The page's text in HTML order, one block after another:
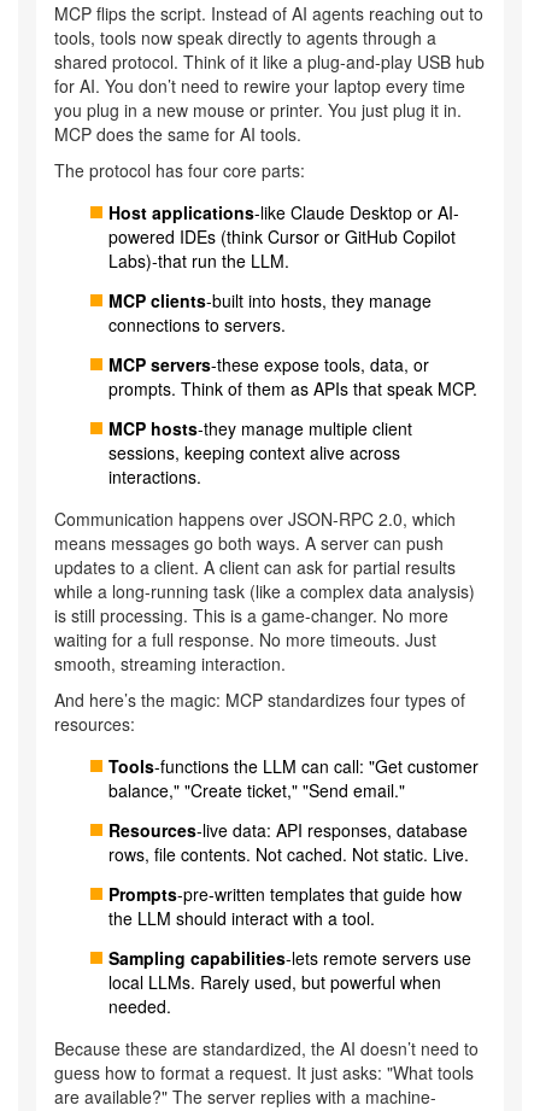
MCP flips the script. Instead of AI agents reaching out to
tools, tools now speak directly to agents through a
shared protocol. Think of it like a plug-and-play USB hub
for AI. You don’t need to rewire your laptop every time
you plug in a new mouse or printer. You just plug it in.
MCP does the same for AI tools.
The protocol has four core parts:
Host applications-like Claude Desktop or AI-
powered IDEs (think Cursor or GitHub Copilot
Labs)-that run the LLM.
MCP clients-built into hosts, they manage
connections to servers.
MCP servers-these expose tools, data, or
prompts. Think of them as APIs that speak MCP.
MCP hosts-they manage multiple client
sessions, keeping context alive across
interactions.
Communication happens over JSON-RPC 2.0, which
means messages go both ways. A server can push
updates to a client. A client can ask for partial results
while a long-running task (like a complex data analysis)
is still processing. This is a game-changer. No more
waiting for a full response. No more timeouts. Just
smooth, streaming interaction.
And here’s the magic: MCP standardizes four types of
resources:
Tools-functions the LLM can call: "Get customer
balance," "Create ticket," "Send email."
Resources-live data: API responses, database
rows, file contents. Not cached. Not static. Live.
Prompts-pre-written templates that guide how
the LLM should interact with a tool.
Sampling capabilities-lets remote servers use
local LLMs. Rarely used, but powerful when
needed.
Because these are standardized, the AI doesn’t need to
guess how to format a request. It just asks: "What tools
are available?" The server replies with a machine-